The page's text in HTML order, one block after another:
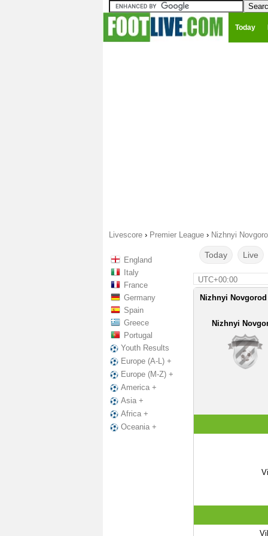
Today
Livescore › Premier League › Nizhnyi
England
Italy
France
Germany
Spain
Greece
Portugal
Youth Results
Europe (A-L) +
Europe (M-Z) +
America +
Asia +
Africa +
Oceania +
Today Live
UTC+00:00
Nizhnyi Novgorod
Nizhnyi